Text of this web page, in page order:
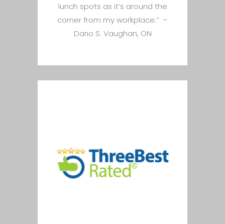
lunch spots as it’s around the
corner from my workplace.” –
Dario S. Vaughan, ON